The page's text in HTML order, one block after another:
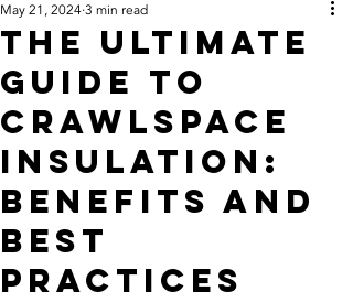
The Ultimate
Guide to
Crawlspace
Insulation:
Benefits and
Best
Practices
May 21, 20243 min read